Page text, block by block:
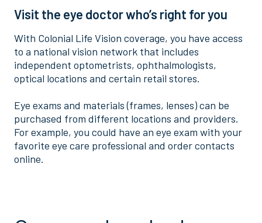
Visit the eye doctor who’s right for you
With Colonial Life Vision coverage, you have access
to a national vision network that includes
independent optometrists, ophthalmologists,
optical locations and certain retail stores.
Eye exams and materials (frames, lenses) can be
purchased from different locations and providers.
For example, you could have an eye exam with your
favorite eye care professional and order contacts
online.